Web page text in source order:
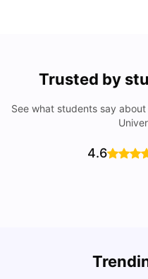
Trusted by
See what students say
4.6
Cost of Living in San